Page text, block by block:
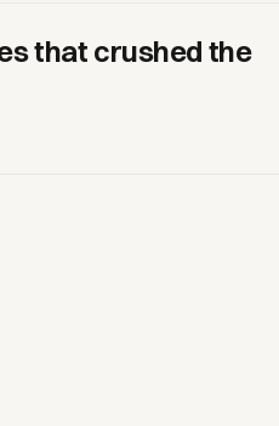
that crushed the